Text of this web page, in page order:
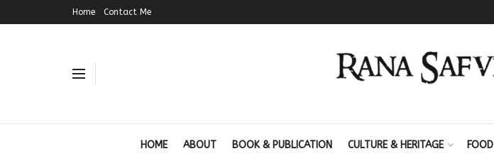
Home Contact Me
HOME ABOUT BOOK & PUBLICATION CULTURE & HERITAGE FOOD